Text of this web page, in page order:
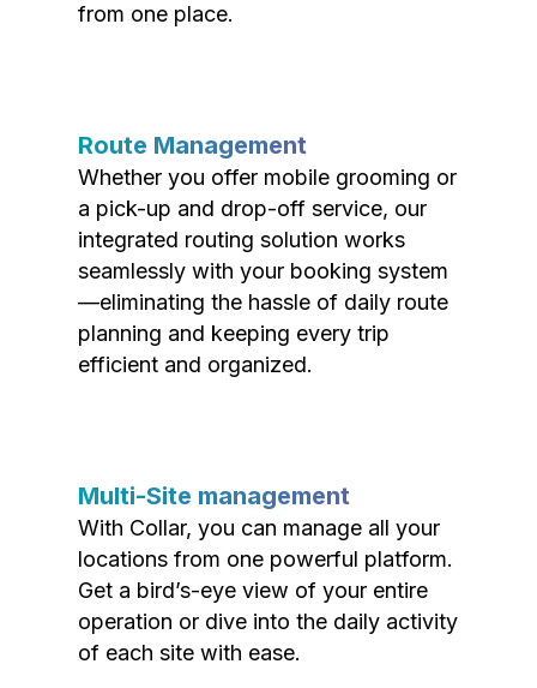
from one place.
Route Management
Whether you offer mobile grooming or
a pick-up and drop-off service, our
integrated routing solution works
seamlessly with your booking system
—eliminating the hassle of daily route
planning and keeping every trip
efficient and organized.
Multi-Site management
With Collar, you can manage all your
locations from one powerful platform.
Get a bird’s-eye view of your entire
operation or dive into the daily activity
of each site with ease.